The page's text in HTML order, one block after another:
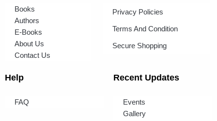
Books
Authors
E-Books
About Us
Contact Us
Privacy Policies
Terms And Condition
Secure Shopping
Help
FAQ
Recent Updates
Events
Gallery